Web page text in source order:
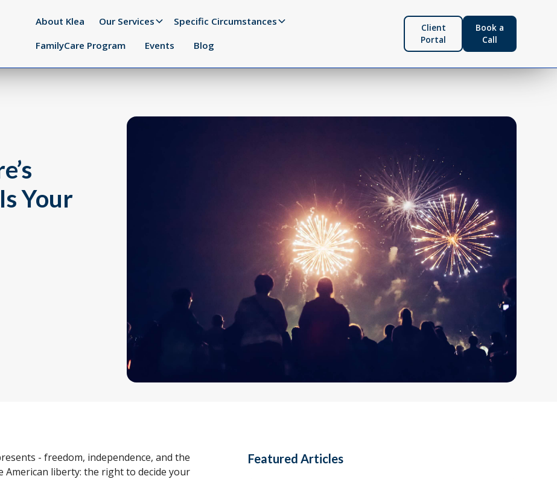
About Klea Our Services
Specific Circumstances
FamilyCare Program
Events Blog
Client
Portal
Book a
Call
Your
- freedom, independence, and the
liberty: the right to decide your
Featured Articles